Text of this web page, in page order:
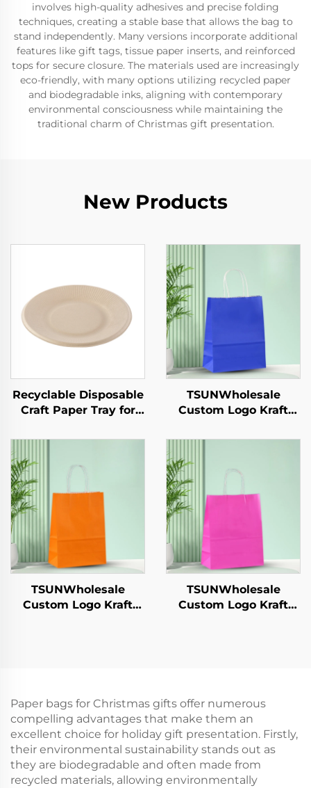
involves high-quality adhesives and precise folding
techniques, creating a stable base that allows the bag to
stand independently. Many versions incorporate additional
features like gift tags, tissue paper inserts, and reinforced
tops for secure closure. The materials used are increasingly
eco-friendly, with many options utilizing recycled paper
and biodegradable inks, aligning with contemporary
environmental consciousness while maintaining the
traditional charm of Christmas gift presentation.
New Products
Recyclable Disposable
Craft Paper Tray for
Sushi Pizza Bread
Candies Chocolates
Hamburgers-for
Catering Crafts
TSUNWholesale
Custom Logo Kraft
Printing Surface New
Takeaway Food
Shipping Carton
TSUNWholesale
Custom Logo Kraft
TSUNWholesale
Custom Logo Kraft
Paper bags for Christmas gifts offer numerous
compelling advantages that make them an
excellent choice for holiday gift presentation. Firstly,
their environmental sustainability stands out as
they are biodegradable and often made from
recycled materials, allowing environmentally